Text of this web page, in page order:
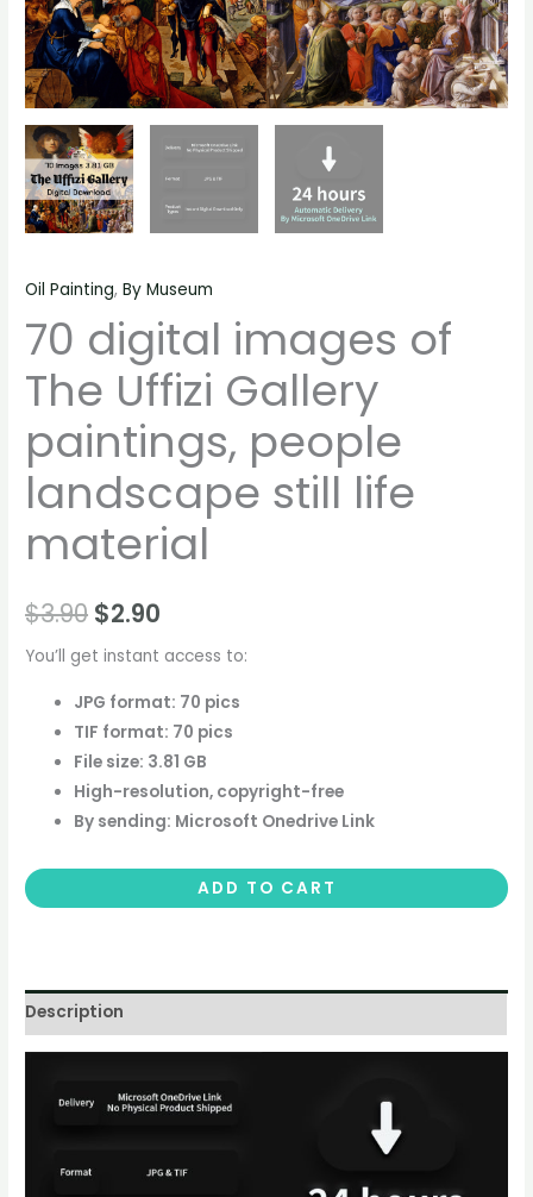
Oil Painting,By Museum
70 digital images of
The Uffizi Gallery
paintings, people
landscape still life
material
$3.90 $2.90
You’ll get instant access to:
JPG format: 70 pics
TIF format: 70 pics
File size: 3.81 GB
High-resolution, copyright-free
By sending: Microsoft Onedrive Link
quantity
ADD TO CART
Description